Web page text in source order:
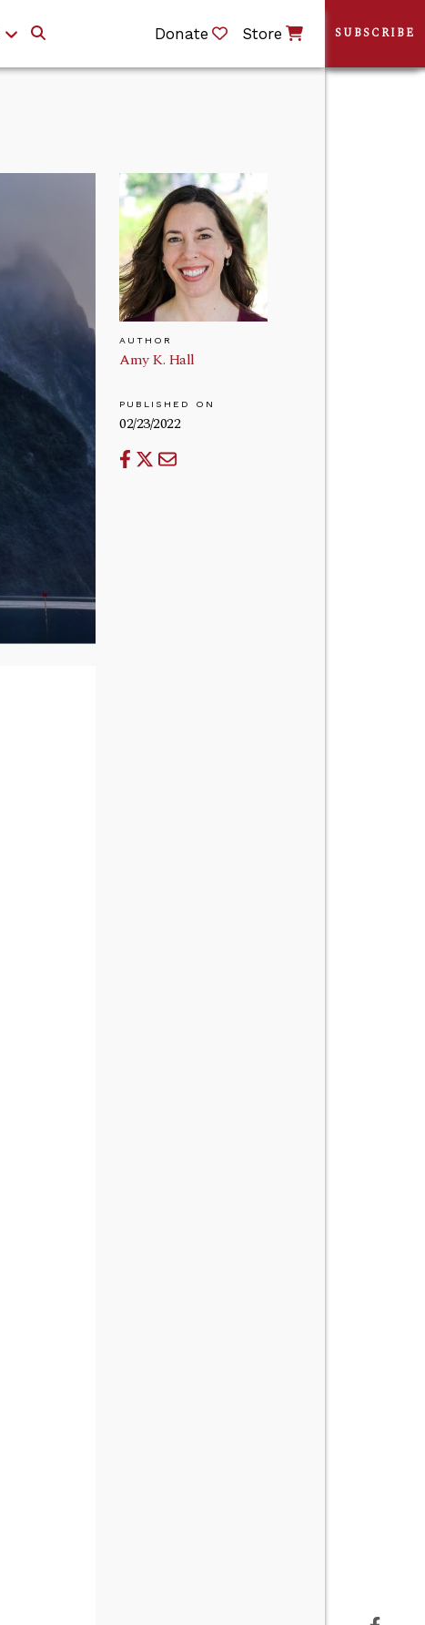
Donate Store
AUTHOR
Amy K. Hall
PUBLISHED ON
02/23/2022
SUBSCRIBE